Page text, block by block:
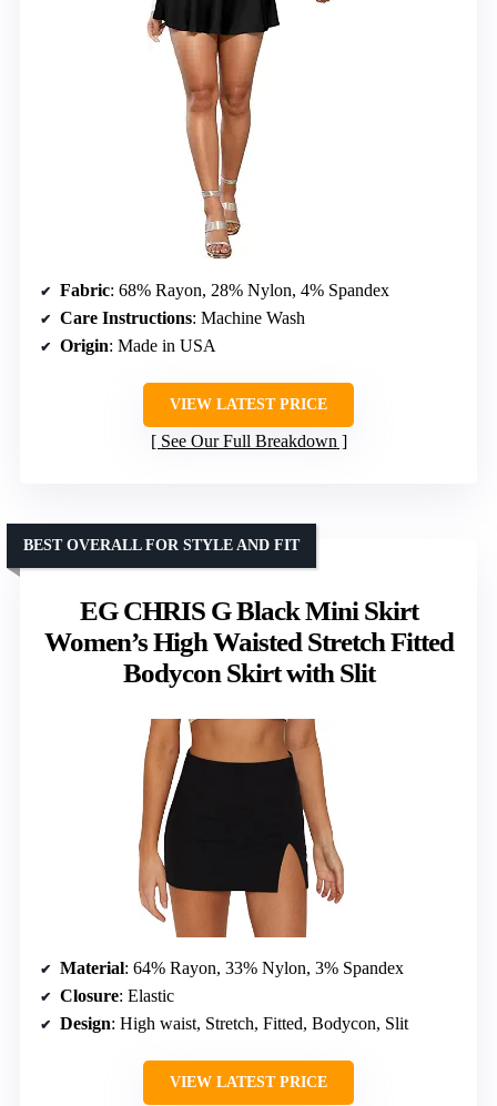
Fabric: 68% Rayon, 28% Nylon, 4% Spandex
Care Instructions: Machine Wash
Origin: Made in USA
VIEW LATEST PRICE
See Our Full Breakdown
EG CHRIS G Black Mini Skirt
Women’s High Waisted Stretch Fitted
Bodycon Skirt with Slit
BEST OVERALL FOR STYLE AND FIT
Material: 64% Rayon, 33% Nylon, 3% Spandex
Closure: Elastic
Design: High waist, Stretch, Fitted, Bodycon, Slit
VIEW LATEST PRICE